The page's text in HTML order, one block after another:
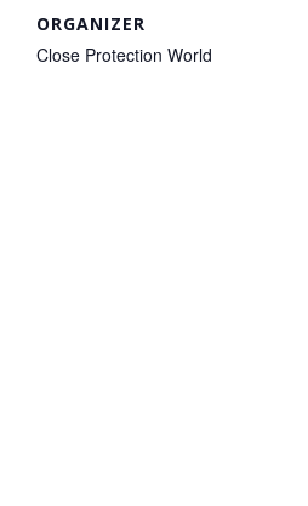
ORGANIZER
Close Protection World